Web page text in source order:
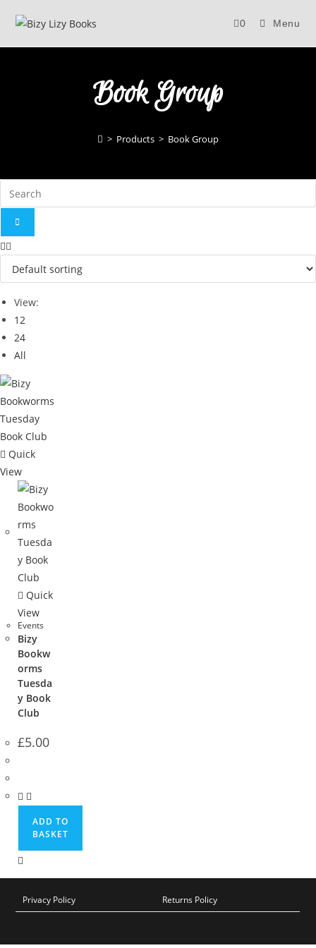
content
0 Menu
Book Group
> Products > Book Group
View:
12
24
All
Quick
View
Quick
View
Events
Bizy
Bookw
orms
Tuesda
y Book
Club
£5.00
ADD TO
BASKET
Privacy Policy Returns Policy